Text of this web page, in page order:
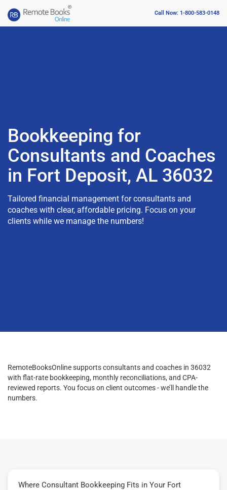
Call Now: 1-800-583-0148
Bookkeeping for
Consultants and Coaches
in Fort Deposit, AL 36032
Tailored financial management for consultants and
coaches with clear, affordable pricing. Focus on your
clients while we manage the numbers!
RemoteBooksOnline supports consultants and coaches in 36032
with flat-rate bookkeeping, monthly reconciliations, and CPA-
reviewed reports. You focus on client outcomes - we’ll handle the
numbers.
Where Consultant Bookkeeping Fits in Your Fort